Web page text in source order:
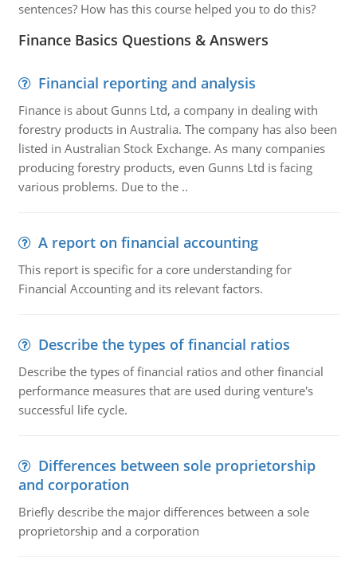
sentences? How has this course helped you to do this?
Finance Basics Questions & Answers
Financial reporting and analysis
Finance is about Gunns Ltd, a company in dealing with
forestry products in Australia. The company has also been
listed in Australian Stock Exchange. As many companies
producing forestry products, even Gunns Ltd is facing
various problems. Due to the ..
A report on financial accounting
This report is specific for a core understanding for
Financial Accounting and its relevant factors.
Describe the types of financial ratios
Describe the types of financial ratios and other financial
performance measures that are used during venture's
successful life cycle.
Differences between sole proprietorship
and corporation
Briefly describe the major differences between a sole
proprietorship and a corporation